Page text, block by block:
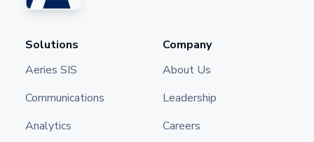
Solutions
Aeries SIS
Communications
Analytics
Company
About Us
Leadership
Careers